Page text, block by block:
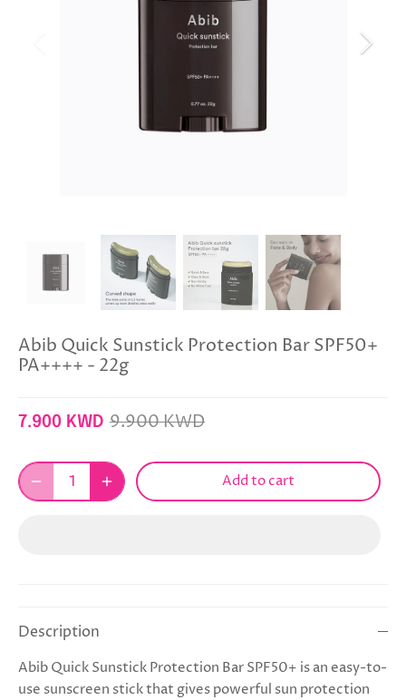
Abib Quick Sunstick Protection Bar SPF50+
PA++++ - 22g
7.900 KWD 9.900 KWD
Add to cart
Description
Abib Quick Sunstick Protection Bar SPF50+ is an easy-to-
use sunscreen stick that gives powerful sun protection